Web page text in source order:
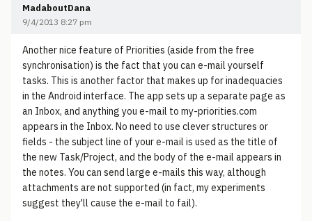
MadaboutDana
9/4/2013 8:27 pm
Another nice feature of Priorities (aside from the free
synchronisation) is the fact that you can e-mail yourself
tasks. This is another factor that makes up for inadequacies
in the Android interface. The app sets up a separate page as
an Inbox, and anything you e-mail to my-priorities.com
appears in the Inbox. No need to use clever structures or
fields - the subject line of your e-mail is used as the title of
the new Task/Project, and the body of the e-mail appears in
the notes. You can send large e-mails this way, although
attachments are not supported (in fact, my experiments
suggest they'll cause the e-mail to fail).